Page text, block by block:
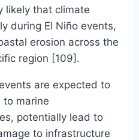
likely that climate
during El Niño events,
erosion across the
region [109].
are expected to
to marine
potentially lead to
to infrastructure